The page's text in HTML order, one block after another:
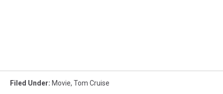
Filed Under: Movie, Tom Cruise